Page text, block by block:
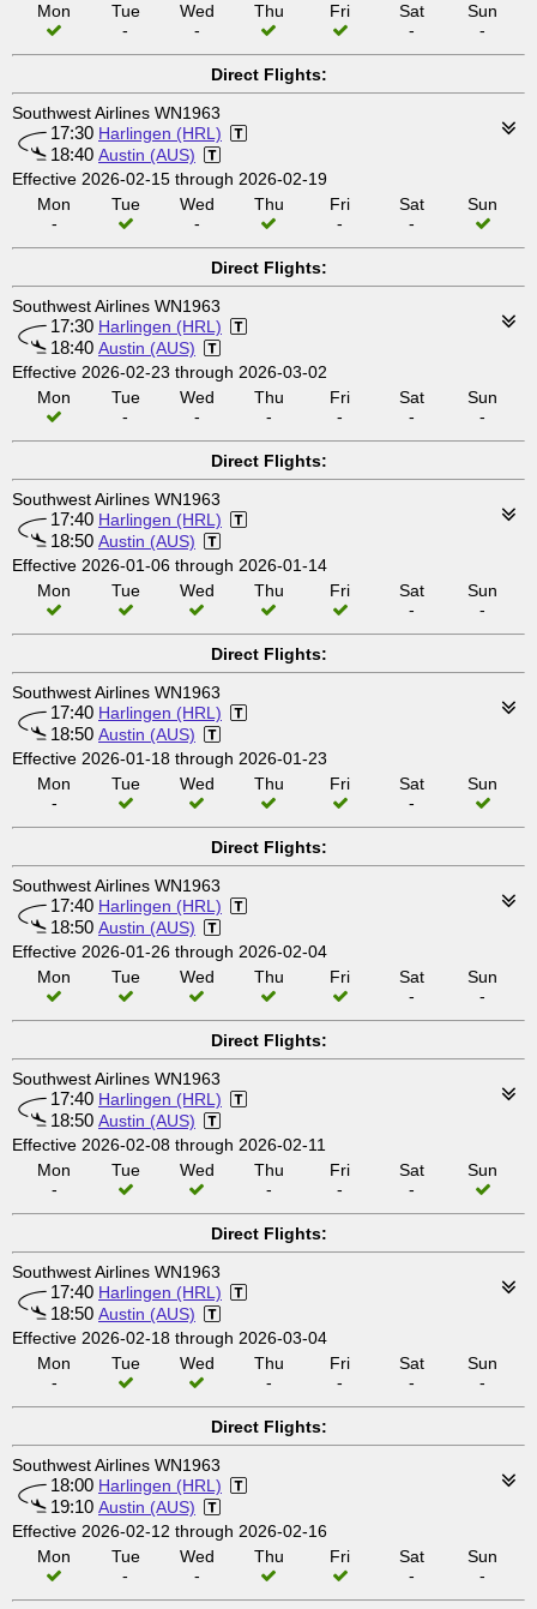
Mon
Tue
-
Wed
-
Thu Fri
Sat
-
Sun
-
Direct Flights:
Southwest Airlines WN1963
17:30 Harlingen (HRL)
18:40 Austin (AUS)
Effective 2026-02-15 through 2026-02-19
Mon
-
Tue
Wed
-
Thu
Fri
-
Sat
-
Sun
Direct Flights:
Southwest Airlines WN1963
17:30 Harlingen (HRL)
18:40 Austin (AUS)
Effective 2026-02-23 through 2026-03-02
Mon
Tue
-
Wed
-
Thu
-
Fri
-
Sat
-
Sun
-
Direct Flights:
Southwest Airlines WN1963
17:40 Harlingen (HRL)
18:50 Austin (AUS)
Effective 2026-01-06 through 2026-01-14
Mon
Tue Wed Thu Fri
Sat
-
Sun
-
Direct Flights:
Southwest Airlines WN1963
17:40 Harlingen (HRL)
18:50 Austin (AUS)
Effective 2026-01-18 through 2026-01-23
Mon
-
Tue Wed Thu Fri
Sat
-
Sun
Direct Flights:
Southwest Airlines WN1963
17:40 Harlingen (HRL)
18:50 Austin (AUS)
Effective 2026-01-26 through 2026-02-04
Mon
Tue Wed Thu Fri
Sat
-
Sun
-
Direct Flights:
Southwest Airlines WN1963
17:40 Harlingen (HRL)
18:50 Austin (AUS)
Effective 2026-02-08 through 2026-02-11
Mon
-
Tue Wed
Thu
-
Fri
-
Sat
-
Sun
Direct Flights:
Southwest Airlines WN1963
17:40 Harlingen (HRL)
18:50 Austin (AUS)
Effective 2026-02-18 through 2026-03-04
Mon
-
Tue Wed
Thu
-
Fri
-
Sat
-
Sun
-
Direct Flights:
Southwest Airlines WN1963
18:00 Harlingen (HRL)
19:10 Austin (AUS)
Effective 2026-02-12 through 2026-02-16
Mon
Tue
-
Wed
-
Thu Fri
Sat
-
Sun
-